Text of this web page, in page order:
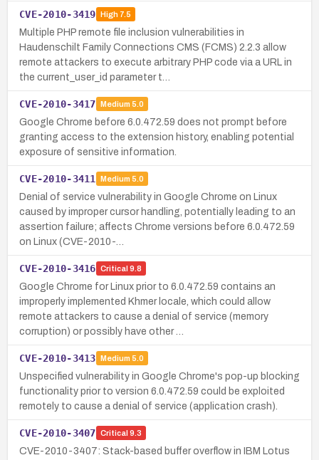
CVE-2010-3419 High7.5
Multiple PHP remote file inclusion vulnerabilities in
Haudenschilt Family Connections CMS (FCMS) 2.2.3 allow
remote attackers to execute arbitrary PHP code via a URL in
the current_user_id parameter t…
CVE-2010-3417 Medium 5.0
Google Chrome before 6.0.472.59 does not prompt before
granting access to the extension history, enabling potential
exposure of sensitive information.
CVE-2010-3411 Medium 5.0
Denial of service vulnerability in Google Chrome on Linux
caused by improper cursor handling, potentially leading to an
assertion failure; affects Chrome versions before 6.0.472.59
on Linux (CVE-2010-…
CVE-2010-3416 Critical 9.8
Google Chrome for Linux prior to 6.0.472.59 contains an
improperly implemented Khmer locale, which could allow
remote attackers to cause a denial of service (memory
corruption) or possibly have other …
CVE-2010-3413 Medium 5.0
Unspecified vulnerability in Google Chrome's pop-up blocking
functionality prior to version 6.0.472.59 could be exploited
remotely to cause a denial of service (application crash).
CVE-2010-3407 Critical 9.3
CVE-2010-3407: Stack-based buffer overflow in IBM Lotus